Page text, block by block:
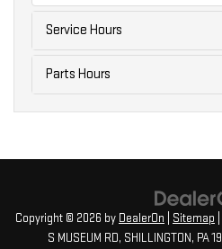
Service Hours
Parts Hours
Copyright © 2026 by DealerOn Sitemap
S MUSEUM RD, SHILLINGTON, PA